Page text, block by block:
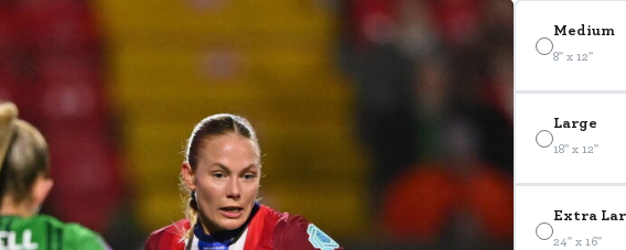
Medium
8" x 12"
Large
18" x 12"
Extra
24" x 16"